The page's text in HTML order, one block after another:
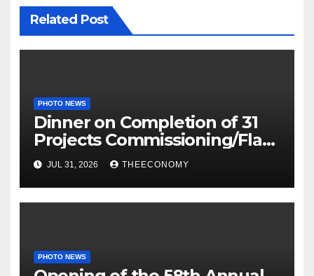
Related Post
PHOTO NEWS
Dinner on Completion of 31
Projects Commissioning/Flag-
offJUL 31, 2026 THEECONOMY
PHOTO NEWS